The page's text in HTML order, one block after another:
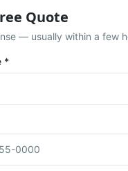
Quote
— usually within a few
*